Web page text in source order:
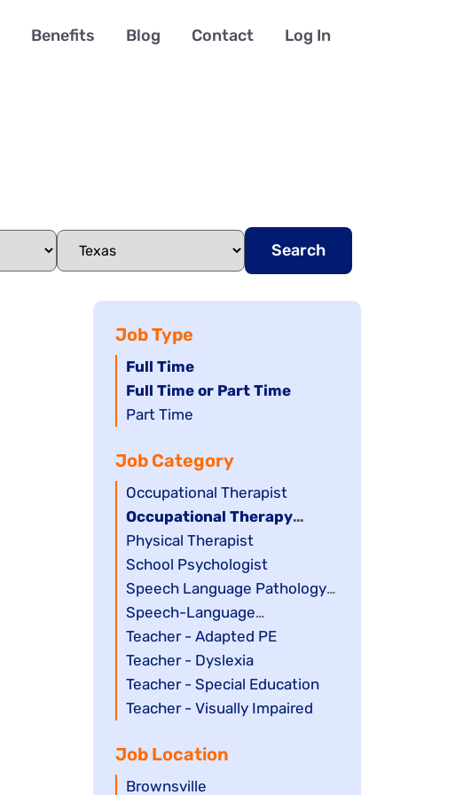
Benefits Blog Contact Log In
Search
Job Type
Hide
jobs
filed
Full Time
Hide
jobs
under
Full Time or Part Time
Show
filed
under
Part Time
Job Category
Show
jobs
filed
under
Occupational Therapist
Hide
jobs
filed
under
Occupational Therapy
Assistant
Show
jobs
filed
under
Physical Therapist
Show
jobs
filed
under
School Psychologist
Show
jobs
filed
under
Speech Language Pathology
Assistant
Show
jobs
filed
under
Speech-Language
Pathologist
Show
jobs
filed
under
Teacher - Adapted PE
Show
jobs
filed
Teacher - Dyslexia
Show
jobs
under
Teacher - Special Education
Show
filed
under
Teacher - Visually Impaired
Job Location
Show
Brownsville